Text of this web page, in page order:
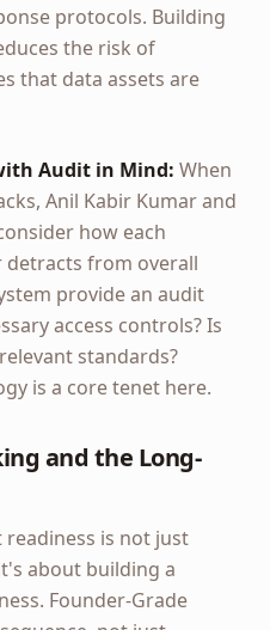
protocols. Building
the risk of
that data assets are
Audit in Mind: When
Anil Kabir Kumar and
how each
from overall
provide an audit
access controls? Is
standards?
is a core tenet here.
and the Long-
is not just
about building a
Founder-Grade